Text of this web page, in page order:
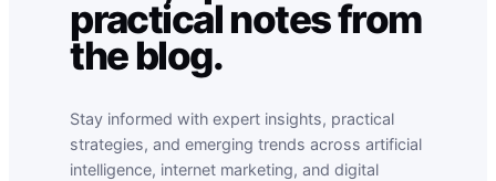
practical notes from
the blog.
Stay informed with expert insights, practical
strategies, and emerging trends across artificial
intelligence, internet marketing, and digital